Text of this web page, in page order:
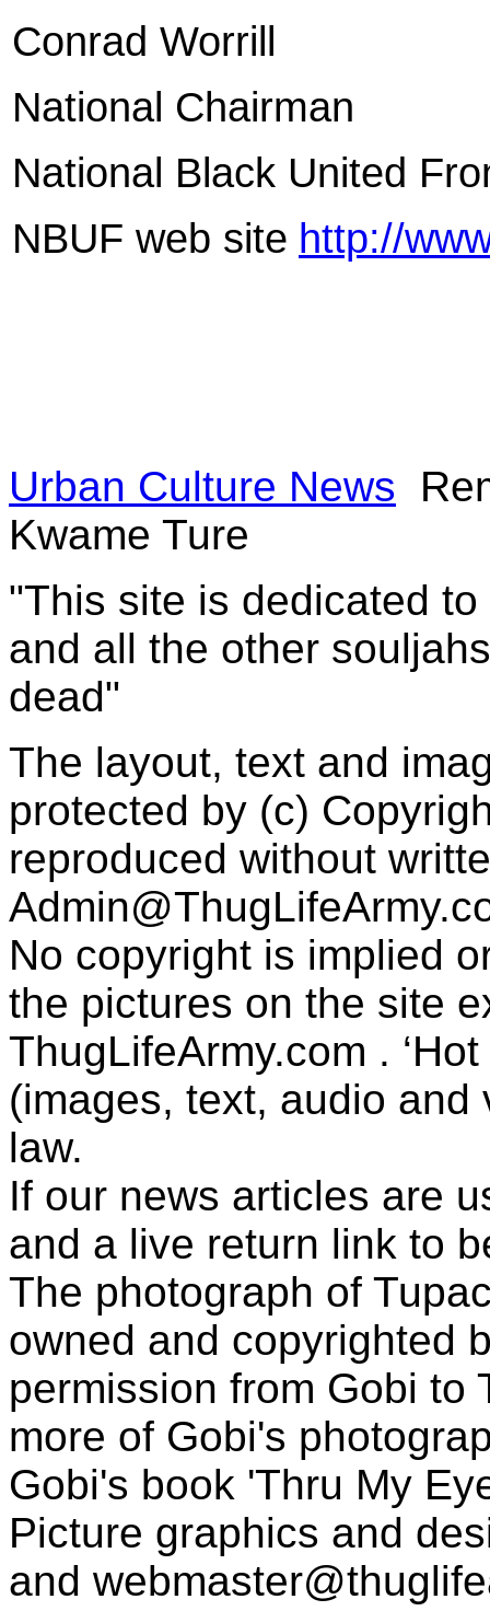
Conrad Worrill
National Chairman
National Black United
NBUF web site http://
Urban Culture News
Kwame Ture
"This site is dedicated
and all the other
dead"
The layout, text and
protected by (c)
reproduced without
No copyright is implied
the pictures on the site
ThugLifeArmy.com .
(images, text, audio
law.
If our news articles are
and a live return link to
The photograph of
owned and copyrighted
permission from Gobi to
more of Gobi's
Gobi's book 'Thru My
Picture graphics and
and